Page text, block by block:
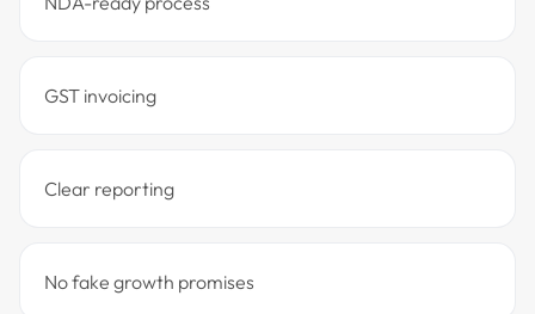
GST invoicing
Clear reporting
No fake growth promises